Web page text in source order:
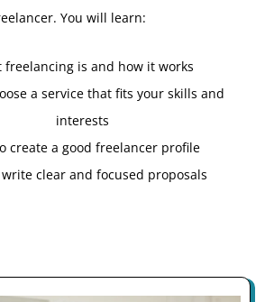
You will learn:
freelancing is and how it works
a service that fits your skills and
interests
create a good freelancer profile
write clear and focused proposals